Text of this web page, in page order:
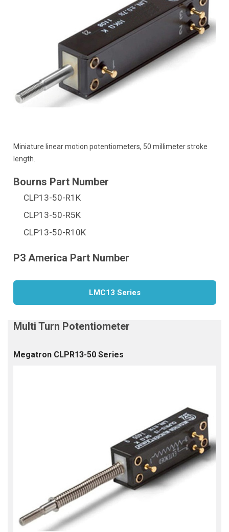
Miniature linear motion potentiometers, 50 millimeter stroke
length.
CLP13-50-R1K
CLP13-50-R5K
CLP13-50-R10K
LMC13 Series
Megatron CLPR13-50 Series